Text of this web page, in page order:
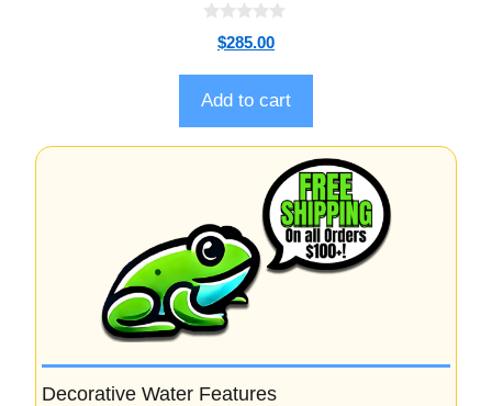
t
o
f
5
$285.00
Add to cart
Decorative Water Features